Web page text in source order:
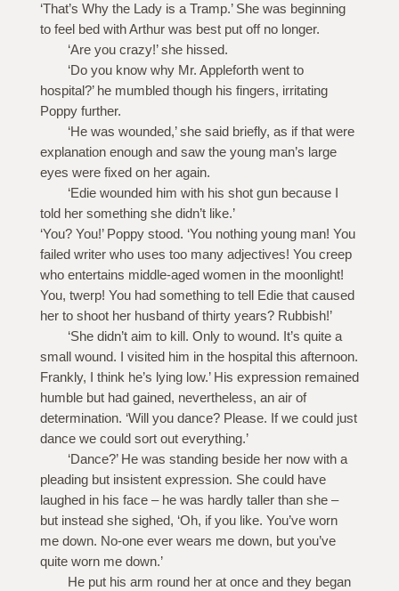
‘That’s Why the Lady is a Tramp.’ She was beginning
to feel bed with Arthur was best put off no longer.
‘Are you crazy!’ she hissed.
‘Do you know why Mr. Appleforth went to
hospital?’ he mumbled though his fingers, irritating
Poppy further.
‘He was wounded,’ she said briefly, as if that were
explanation enough and saw the young man’s large
eyes were fixed on her again.
‘Edie wounded him with his shot gun because I
told her something she didn’t like.’
‘You? You!’ Poppy stood. ‘You nothing young man! You
failed writer who uses too many adjectives! You creep
who entertains middle-aged women in the moonlight!
You, twerp! You had something to tell Edie that caused
her to shoot her husband of thirty years? Rubbish!’
‘She didn’t aim to kill. Only to wound. It’s quite a
small wound. I visited him in the hospital this afternoon.
Frankly, I think he’s lying low.’ His expression remained
humble but had gained, nevertheless, an air of
determination. ‘Will you dance? Please. If we could just
dance we could sort out everything.’
‘Dance?’ He was standing beside her now with a
pleading but insistent expression. She could have
laughed in his face – he was hardly taller than she –
but instead she sighed, ‘Oh, if you like. You’ve worn
me down. No-one ever wears me down, but you’ve
quite worn me down.’
He put his arm round her at once and they began